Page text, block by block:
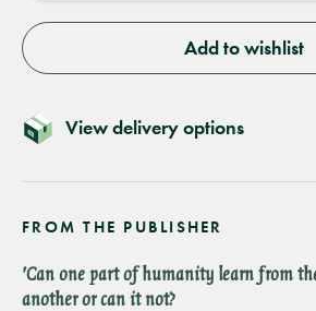
Add to wishlist
View delivery options
FROM THE PUBLISHER
'Can one part of humanity learn from
another or can it not?